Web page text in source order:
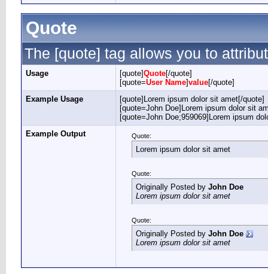
Quote
The [quote] tag allows you to
Usage [quote]Quote[/quote]
[quote=User Name]value[/quote]
Example Usage
[quote]Lorem ipsum dolor sit amet[/quote]
[quote=John Doe]Lorem ipsum dolor sit
[quote=John Doe;959069]Lorem ipsum
Example Output
Quote:
Lorem ipsum dolor sit amet
Quote:
Originally Posted by John Doe
Lorem ipsum dolor sit amet
Quote:
Originally Posted by John Doe
Lorem ipsum dolor sit amet